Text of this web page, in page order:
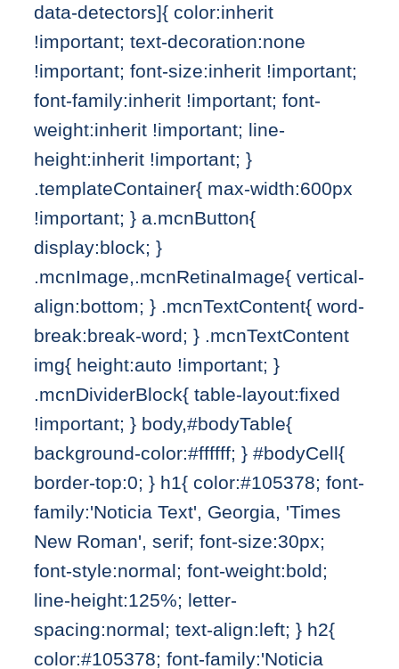
data-detectors]{ color:inherit
!important; text-decoration:none
!important; font-size:inherit !important;
font-family:inherit !important; font-
weight:inherit !important; line-
height:inherit !important; }
.templateContainer{ max-width:600px
!important; } a.mcnButton{
display:block; }
.mcnImage,.mcnRetinaImage{ vertical-
align:bottom; } .mcnTextContent{ word-
break:break-word; } .mcnTextContent
img{ height:auto !important; }
.mcnDividerBlock{ table-layout:fixed
!important; } body,#bodyTable{
background-color:#ffffff; } #bodyCell{
border-top:0; } h1{ color:#105378; font-
family:'Noticia Text', Georgia, 'Times
New Roman', serif; font-size:30px;
font-style:normal; font-weight:bold;
line-height:125%; letter-
spacing:normal; text-align:left; } h2{
color:#105378; font-family:'Noticia